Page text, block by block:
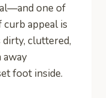
one of
appeal is
cluttered,
foot inside.